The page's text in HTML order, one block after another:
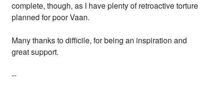
complete, though, as I have plenty of retroactive torture
planned for poor Vaan.
Many thanks to difficile, for being an inspiration and
great support.
--